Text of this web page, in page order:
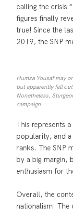
calling the crisis
figures finally
true! Since the
2019, the SNP
Humza Yousaf may
but apparently fell
Nonetheless,
campaign.
This represents
popularity, and
ranks. The SNP
by a big margin,
enthusiasm for
Overall, the
nationalism. The